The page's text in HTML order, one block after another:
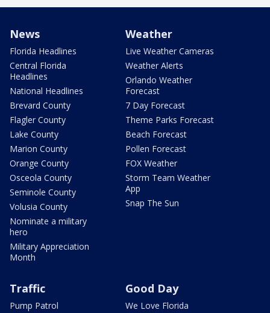
News
Florida Headlines
Central Florida
Headlines
National Headlines
Brevard County
Flagler County
Lake County
Marion County
Orange County
Osceola County
Seminole County
Volusia County
Nominate a military
hero
Military Appreciation
Month
Weather
Live Weather Cameras
Weather Alerts
Orlando Weather
Forecast
7 Day Forecast
Theme Parks Forecast
Beach Forecast
Pollen Forecast
FOX Weather
Storm Team Weather
App
Snap The Sun
Traffic
Pump Patrol
Good Day
We Love Florida